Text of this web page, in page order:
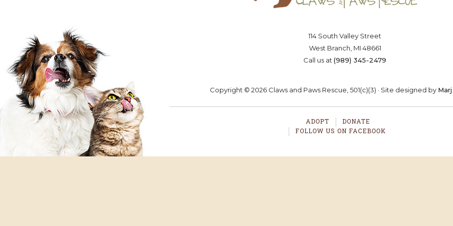
VOLUNTEER
114 South Valley Street
West Branch, MI 48661
Call us at (989) 345-2479
Copyright © 2026 Claws and Paws Rescue, 501(c)(3) · Site designed by
ADOPT
DONATE
FOLLOW US ON FACEBOOK